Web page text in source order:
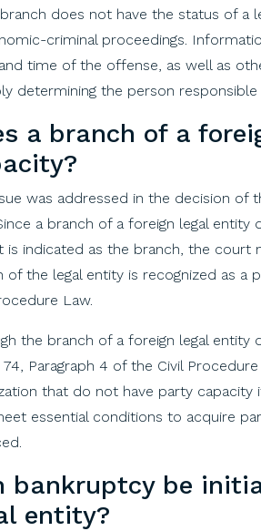
does not have the status of a
criminal proceedings.
time of the offense, as well as
determining the person
a branch ofa
?
was addressed in the decision of
a branch of a foreign legal
is indicated as the branch, the
of the legal entity is recognized as a
Law.
the branch of a foreign legal
74, Paragraph 4 of the Civil
that do not have party
essential conditions to acquire
bankruptcybe
entity?